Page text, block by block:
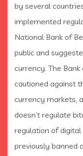
by several
implemented
National Bank of
public and
currency. The
cautioned against
currency markets,
doesn’t regulate
regulation of
previously banned